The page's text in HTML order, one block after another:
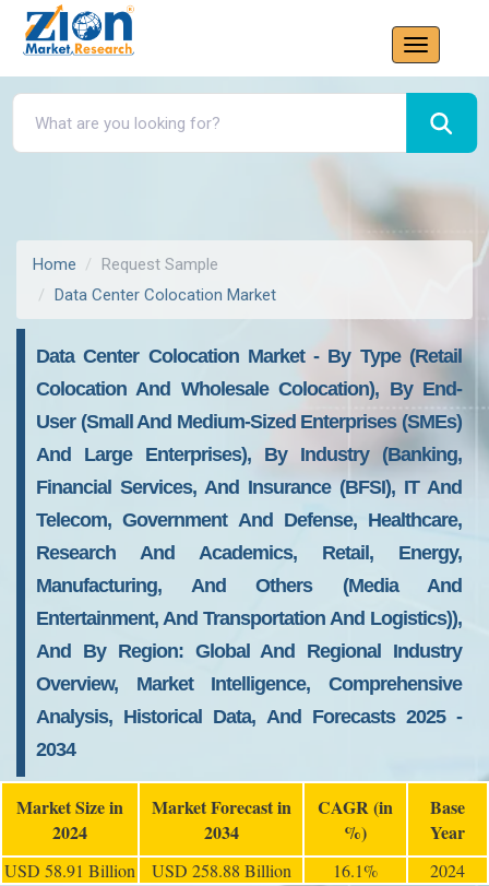
Home
Request Sample
Data Center Colocation Market
Data Center Colocation Market - By Type (Retail
Colocation And Wholesale Colocation), By End-
User (Small And Medium-Sized Enterprises (SMEs)
And Large Enterprises), By Industry (Banking,
Financial Services, And Insurance (BFSI), IT And
Telecom, Government And Defense, Healthcare,
Research And Academics, Retail, Energy,
Manufacturing, And Others (Media And
Entertainment, And Transportation And Logistics)),
And By Region: Global And Regional Industry
Overview, Market Intelligence, Comprehensive
Analysis, Historical Data, And Forecasts 2025 -
2034
Market Size in
2024
Market Forecast in
2034
CAGR (in
%)
Base
Year
USD 58.91 Billion USD 258.88 Billion 16.1% 2024